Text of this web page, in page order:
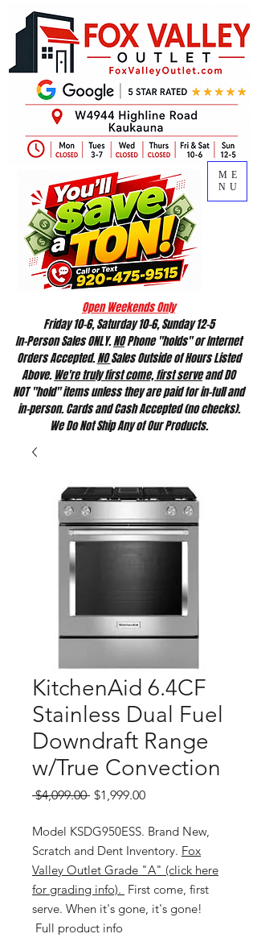
ME
NU
Open Weekends Only
Friday 10-6, Saturday 10-6, Sunday 12-5
In-Person Sales ONLY.NOPhone "holds" or Internet
Orders Accepted.NOSales Outside of Hours Listed
Above.We're truly first come, first serveand DO
NOT "hold" items unless they are paid for in-full and
in-person. Cards and Cash Accepted (no checks).
We Do Not Ship Any of Our Products.
KitchenAid 6.4CF
Stainless Dual Fuel
Downdraft Range
w/True Convection
$4,099.00 Regular
$1,999.00Sale
Model KSDG950ESS. Brand New,
Scratch and Dent Inventory. Fox
Valley Outlet Grade "A" (click here
for grading info). First come, first
serve. When it's gone, it's gone!
Full product info